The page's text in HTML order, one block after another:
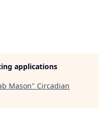
applications
Mason" Circadian